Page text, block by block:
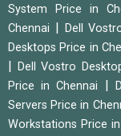
System Price in
Chennai
Dell
Desktops Price in
Dell Vostro
Price in Chennai
Servers Price in
Workstations Price